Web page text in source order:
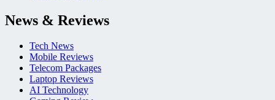
News & Reviews
Tech News
Mobile Reviews
Telecom Packages
Laptop Reviews
AI Technology